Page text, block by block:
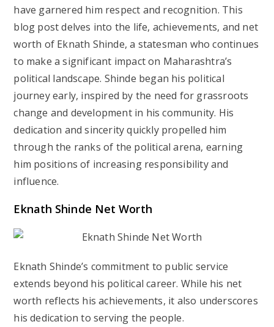
have garnered him respect and recognition. This
blog post delves into the life, achievements, and net
worth of Eknath Shinde, a statesman who continues
to make a significant impact on Maharashtra’s
political landscape. Shinde began his political
journey early, inspired by the need for grassroots
change and development in his community. His
dedication and sincerity quickly propelled him
through the ranks of the political arena, earning
him positions of increasing responsibility and
influence.
Eknath Shinde Net Worth
Eknath Shinde’s commitment to public service
extends beyond his political career. While his net
worth reflects his achievements, it also underscores
his dedication to serving the people.